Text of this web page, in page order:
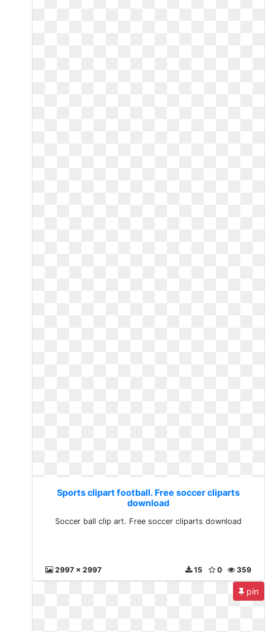
Sports clipart football. Free soccer cliparts
download
Soccer ball clip art. Free soccer cliparts download
2997 x 2997 359
0
15
pin